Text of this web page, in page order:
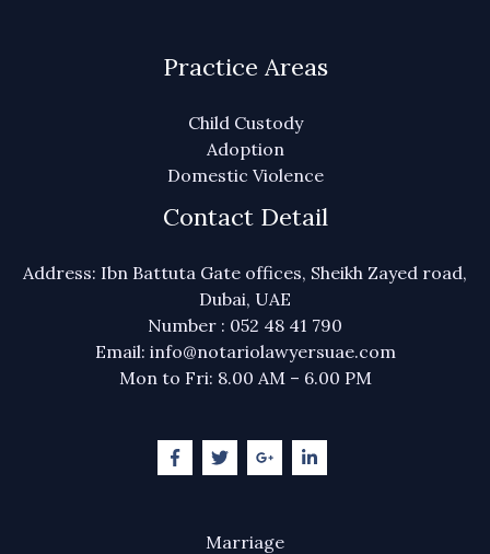
Practice Areas
Child Custody
Adoption
Domestic Violence
Contact Detail
Address: Ibn Battuta Gate offices, Sheikh Zayed road,
Dubai, UAE
Number : 052 48 41 790
Email: info@notariolawyersuae.com
Mon to Fri: 8.00 AM – 6.00 PM
Marriage